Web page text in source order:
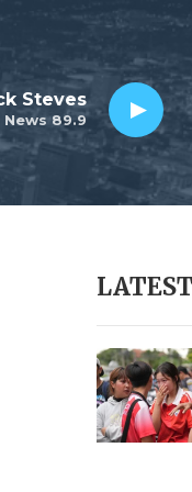
News 89.9
Steves